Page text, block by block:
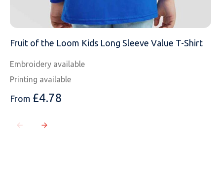
Fruit of the Loom Kids Long Sleeve Value T-Shirt
Embroidery available
Printing available
From £4.78